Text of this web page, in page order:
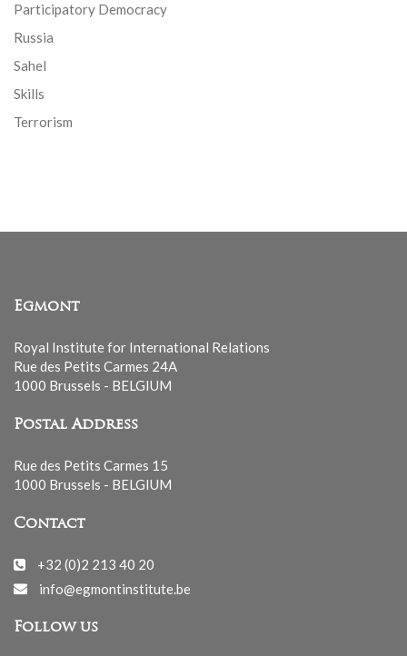
Participatory Democracy
Russia
Sahel
Skills
Terrorism
Egmont
Royal Institute for International Relations
Rue des Petits Carmes 24A
1000 Brussels - BELGIUM
Postal Address
Rue des Petits Carmes 15
1000 Brussels - BELGIUM
Contact
+32 (0)2 213 40 20
info@egmontinstitute.be
Follow us